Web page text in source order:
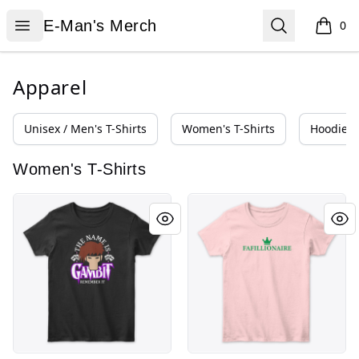
Open menu
E-Man's Merch
E-Man's Merch Search 0
items
Apparel
Unisex / Men's T-Shirts Women's T-Shirts Hoodies
Women's T-Shirts
Remember
Fafillionaire